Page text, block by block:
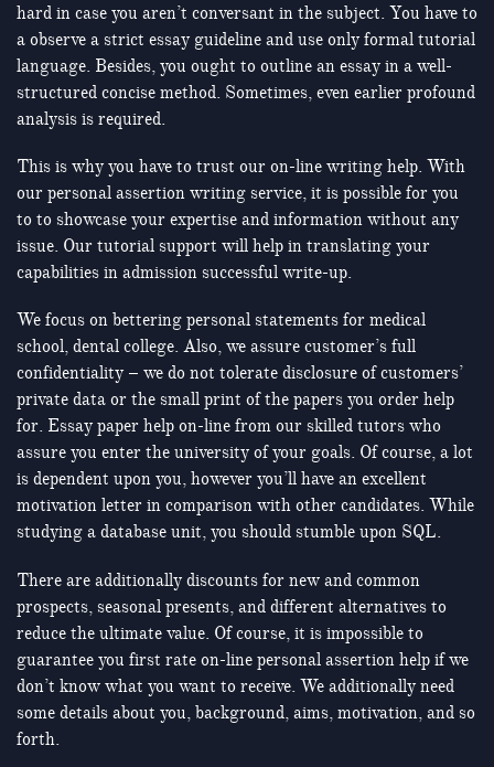
hard in case you aren’t conversant in the subject. You have to
a observe a strict essay guideline and use only formal tutorial
language. Besides, you ought to outline an essay in a well-
structured concise method. Sometimes, even earlier profound
analysis is required.
This is why you have to trust our on-line writing help. With
our personal assertion writing service, it is possible for you
to to showcase your expertise and information without any
issue. Our tutorial support will help in translating your
capabilities in admission successful write-up.
We focus on bettering personal statements for medical
school, dental college. Also, we assure customer’s full
confidentiality – we do not tolerate disclosure of customers’
private data or the small print of the papers you order help
for. Essay paper help on-line from our skilled tutors who
assure you enter the university of your goals. Of course, a lot
is dependent upon you, however you’ll have an excellent
motivation letter in comparison with other candidates. While
studying a database unit, you should stumble upon SQL.
There are additionally discounts for new and common
prospects, seasonal presents, and different alternatives to
reduce the ultimate value. Of course, it is impossible to
guarantee you first rate on-line personal assertion help if we
don’t know what you want to receive. We additionally need
some details about you, background, aims, motivation, and so
forth.